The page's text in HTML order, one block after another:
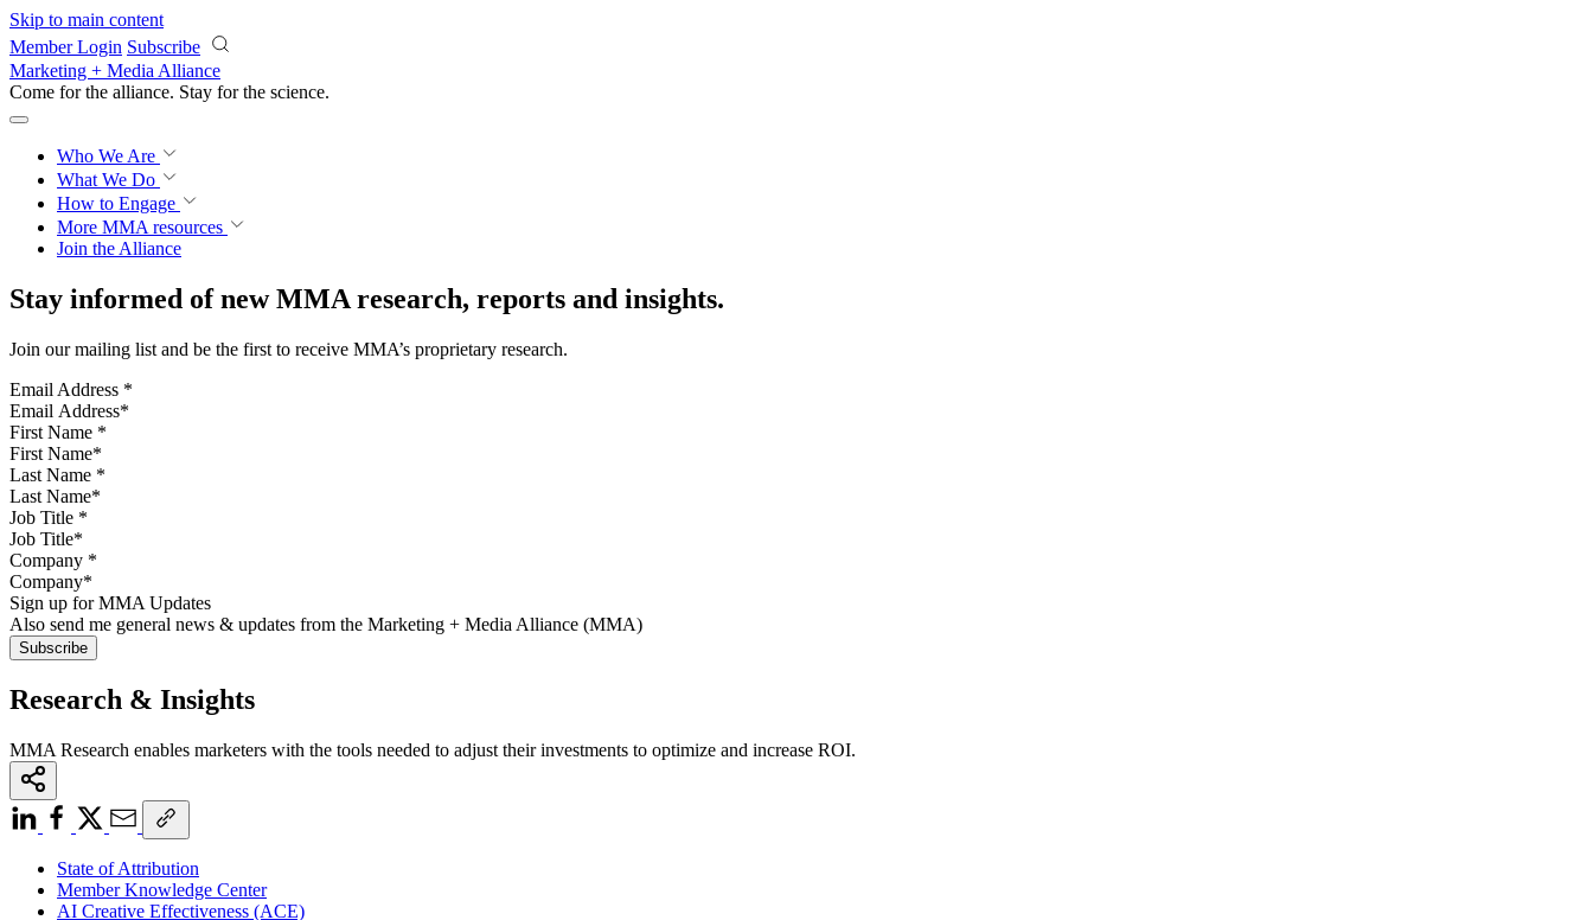
Skip to main content
Member Login Subscribe
Marketing + Media Alliance
Come for the alliance. Stay for the science.
Who We Are
What We Do
How to Engage
More MMA resources
Join the Alliance
Stay informed of new MMA research, reports and insights.
Join our mailing list and be the first to receive MMA’s proprietary research.
Email Address *
First Name *
Last Name *
Job Title *
Company *
Sign up for MMA Updates
Also send me general news & updates from the Marketing + Media Alliance (MMA)
Research & Insights
MMA Research enables marketers with the tools needed to adjust their investments to optimize and increase ROI.
State of Attribution
Member Knowledge Center
AI Creative Effectiveness (ACE)